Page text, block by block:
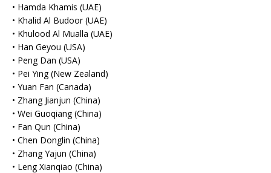
• Hamda Khamis (UAE)
• Khalid Al Budoor (UAE)
• Khulood Al Mualla (UAE)
• Han Geyou (USA)
• Peng Dan (USA)
• Pei Ying (New Zealand)
• Yuan Fan (Canada)
• Zhang Jianjun (China)
• Wei Guoqiang (China)
• Fan Qun (China)
• Chen Donglin (China)
• Zhang Yajun (China)
• Leng Xianqiao (China)